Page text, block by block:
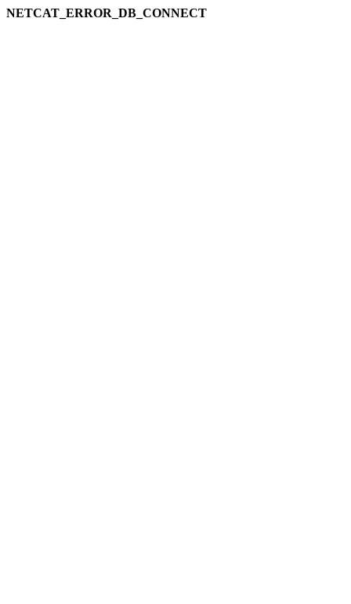
NETCAT_ERROR_DB_CONNECT